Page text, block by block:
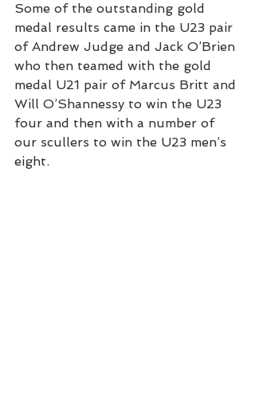
Some of the outstanding gold
medal results came in the U23 pair
of Andrew Judge and Jack O’Brien
who then teamed with the gold
medal U21 pair of Marcus Britt and
Will O’Shannessy to win the U23
four and then with a number of
our scullers to win the U23 men’s
eight.